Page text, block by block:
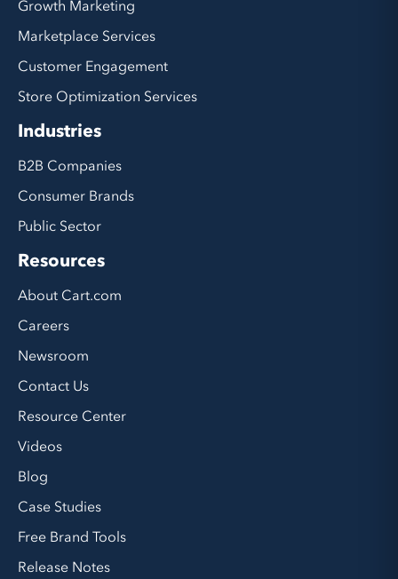
Growth Marketing
Marketplace Services
Customer Engagement
Store Optimization Services
Industries
B2B Companies
Consumer Brands
Public Sector
Resources
About Cart.com
Careers
Newsroom
Contact Us
Resource Center
Videos
Blog
Case Studies
Free Brand Tools
Release Notes